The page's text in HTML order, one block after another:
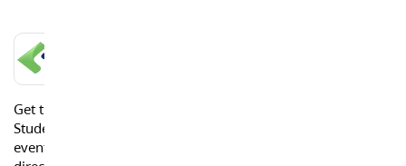
Get the Langley Schools Mobile App and stay connected.
Students, Parents and Guardians can get news, calendar
events or urgent alerts from the District and their school